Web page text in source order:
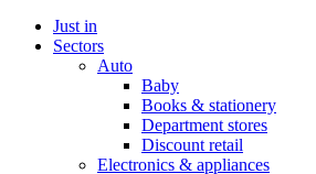
Just in
Sectors
Auto
Baby
Books & stationery
Department stores
Discount retail
Electronics & appliances